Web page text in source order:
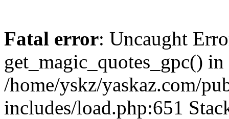
Fatal error: Uncaught
get_magic_quotes_gpc() in
/home/yskz/yaskaz.com/
includes/load.php:651